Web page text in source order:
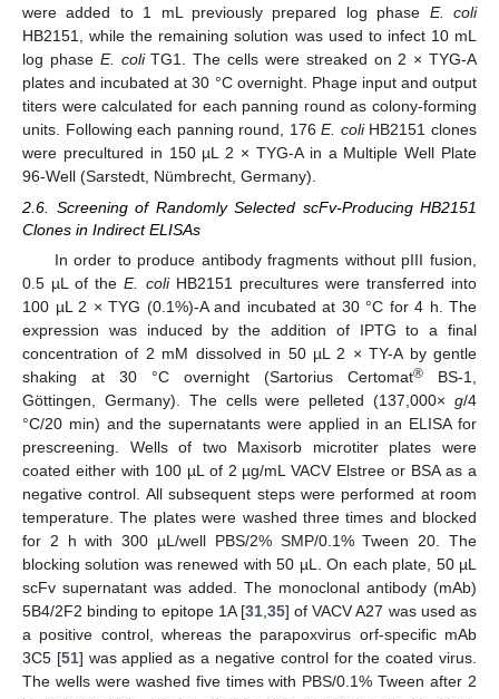
were added to 1 mL previously prepared log phase E. coli
HB2151, while the remaining solution was used to infect 10 mL
log phase E. coliTG1. The cells were streaked on 2 × TYG-A
plates and incubated at 30 °C overnight. Phage input and output
titers were calculated for each panning round as colony-forming
units. Following each panning round, 176E. coliHB2151 clones
were precultured in 150 µL 2 × TYG-A in a Multiple Well Plate
96-Well (Sarstedt, Nümbrecht, Germany).
2.6. Screening of Randomly Selected scFv-Producing HB2151
Clones in Indirect ELISAs
In order to produce antibody fragments without pIII fusion,
0.5 µL of theE. coliHB2151 precultures were transferred into
100 µL 2 × TYG (0.1%)-A and incubated at 30 °C for 4 h. The
expression was induced by the addition of IPTG to a final
concentration of 2 mM dissolved in 50 µL 2 × TY-A by gentle
shaking at 30 °C overnight (Sartorius Certomat® BS-1,
Göttingen, Germany). The cells were pelleted (137,000× g/4
°C/20 min) and the supernatants were applied in an ELISA for
prescreening. Wells of two Maxisorb microtiter plates were
coated either with 100 µL of 2 µg/mL VACV Elstree or BSA as a
negative control. All subsequent steps were performed at room
temperature. The plates were washed three times and blocked
for 2 h with 300 µL/well PBS/2% SMP/0.1% Tween 20. The
blocking solution was renewed with 50 µL. On each plate, 50 µL
scFv supernatant was added. The monoclonal antibody (mAb)
5B4/2F2 binding to epitope 1A [31, 35] of VACV A27 was used as
a positive control, whereas the parapoxvirus orf-specific mAb
3C5 [51] was applied as a negative control for the coated virus.
The wells were washed five times with PBS/0.1% Tween after 2